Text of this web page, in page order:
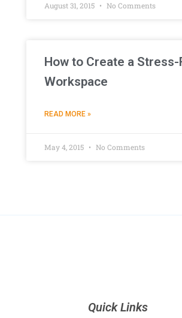
August 31, 2015 No Comments
How to Create a Stress-
Workspace
READ MORE »
May 4, 2015 No Comments
Quick Links